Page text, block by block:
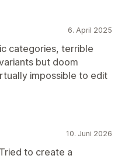
6. April 2025
categories, terrible
but doom
impossible to edit
10. Juni 2026
to create a